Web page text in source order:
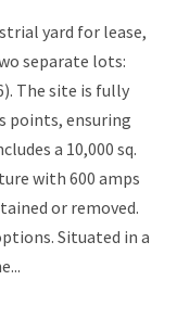
yard for lease,
separate lots:
The site is fully
points, ensuring
a 10,000 sq.
with 600 amps
or removed.
Situated in a